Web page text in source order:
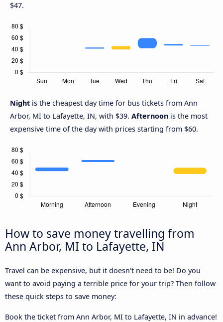
$47.
Night is the cheapest day time for bus tickets from Ann
Arbor, MI to Lafayette, IN, with $39. Afternoon is the most
expensive time of the day with prices starting from $60.
How to save money travelling from
Ann Arbor, MI to Lafayette, IN
Travel can be expensive, but it doesn't need to be! Do you
want to avoid paying a terrible price for your trip? Then follow
these quick steps to save money:
Book the ticket from Ann Arbor, MI to Lafayette, IN in advance!